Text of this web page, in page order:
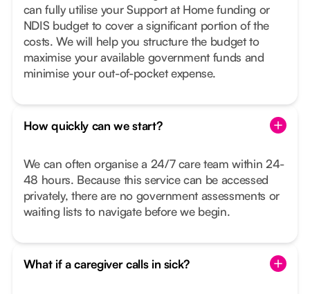
can fully utilise your Support at Home funding or
NDIS budget to cover a significant portion of the
costs. We will help you structure the budget to
maximise your available government funds and
minimise your out-of-pocket expense.
How quickly can we start?
We can often organise a 24/7 care team within 24-
48 hours. Because this service can be accessed
privately, there are no government assessments or
waiting lists to navigate before we begin.
What if a caregiver calls in sick?